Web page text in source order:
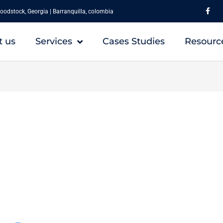
Georgia | Barranquilla, colombia a
c
e
o
o
-
us Services Cases Studies